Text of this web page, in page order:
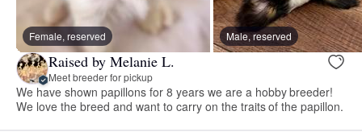
Female, reserved Male, reserved
Raised by Melanie L.
Meet breeder for pickup
We have shown papillons for 8 years we are a hobby breeder!
We love the breed and want to carry on the traits of the papillon.